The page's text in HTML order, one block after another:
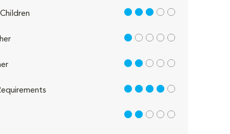
3 out of 5
1 out of 5
2 out of 5
4 out of 5
2 out of 5